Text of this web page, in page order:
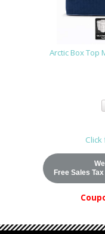
Arctic Box Top
Free Sales